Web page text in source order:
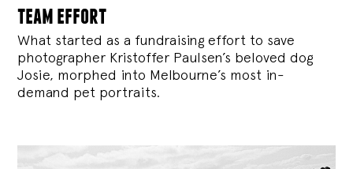
team effort
What started as a fundraising effort to save
photographer Kristoffer Paulsen’s beloved dog
Josie, morphed into Melbourne’s most in-
demand pet portraits.